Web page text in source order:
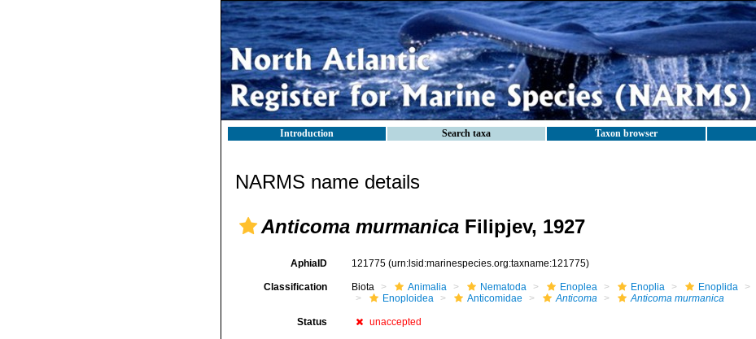
Introduction Search taxa Taxon browser
NARMS name details
Anticoma murmanica Filipjev, 1927
AphiaID 121775 (urn:lsid:marinespecies.org:taxname:121775)
Classification Biota Animalia Nematoda Enoplea Enoplia Enoplida
Enoploidea
Anticomidae Anticoma Anticoma murmanica
Status unaccepted